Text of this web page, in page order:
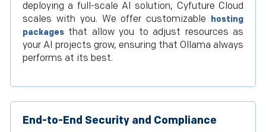
deploying a full-scale AI solution, Cyfuture Cloud
scales with you. We offer customizable
hosting
packages that allow you to adjust resources as
your AI projects grow, ensuring that Ollama always
performs at its best.
End-to-End Security and Compliance